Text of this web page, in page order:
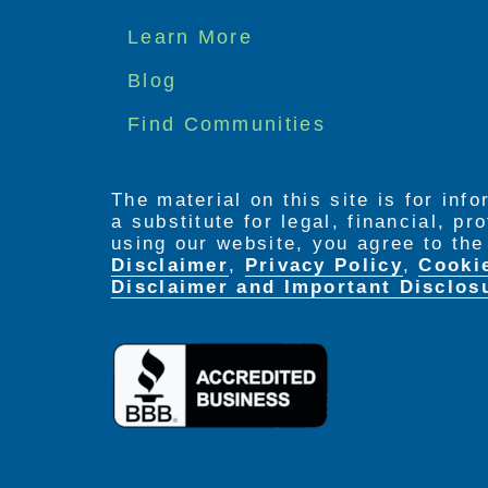
Footer
menu
Learn More
Blog
Find Communities
The material on this site is for
a substitute for legal, financial,
using our website, you agree to
Disclaimer, Privacy Policy,
Disclaimer and Important